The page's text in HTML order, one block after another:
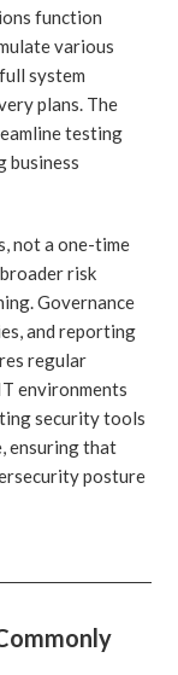
function
various
system
plans. The
testing
business
not a one-time
risk
Governance
and reporting
regular
environments
security tools
ensuring that
posture